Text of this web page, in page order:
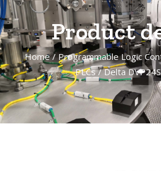
Product
Home/Programmable Logic
PLCs/ Delta